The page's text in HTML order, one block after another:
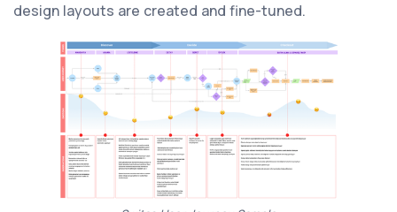
design layouts are created and fine-tuned.